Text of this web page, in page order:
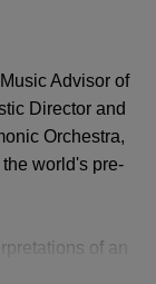
Advisor of
Director and
Orchestra,
world's pre-
of an